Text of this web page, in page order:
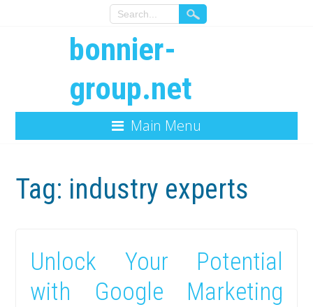
bonnier-
group.net
Main Menu
Tag: industry experts
Unlock Your Potential
with Google Marketing